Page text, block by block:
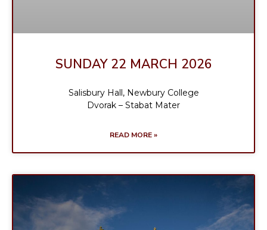
SUNDAY 22 MARCH 2026
Salisbury Hall, Newbury College
Dvorak – Stabat Mater
READ MORE »